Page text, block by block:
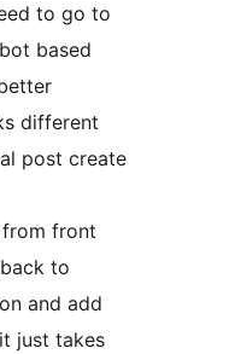
to go to
based
different
post create
front
to
and add
just takes